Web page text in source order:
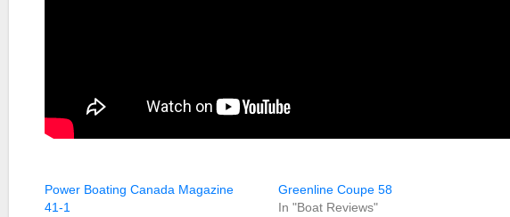
Power Boating Canada Magazine
41-1
Greenline Coupe 58
In "Boat Reviews"